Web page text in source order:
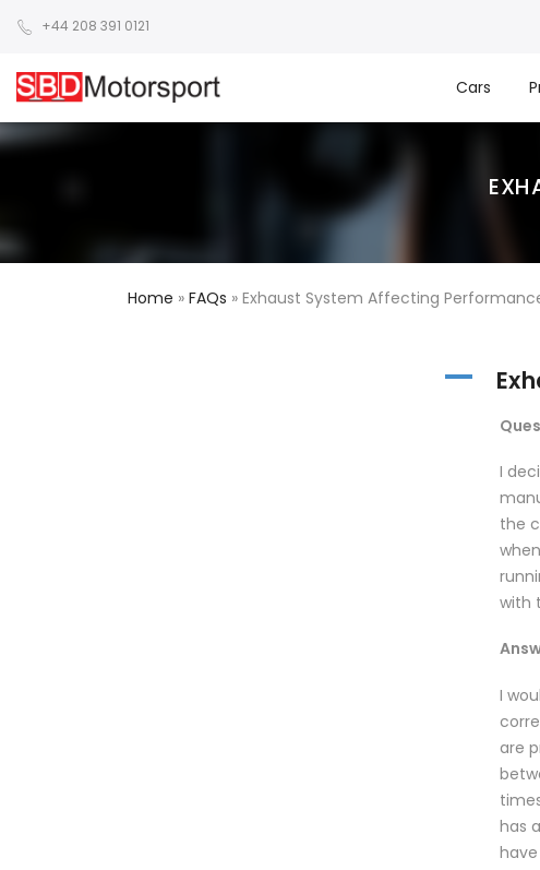
+44 208 391 0121
Cars
Home » FAQs » Exhaust System Affecting
A
I
the
with
I
are
has